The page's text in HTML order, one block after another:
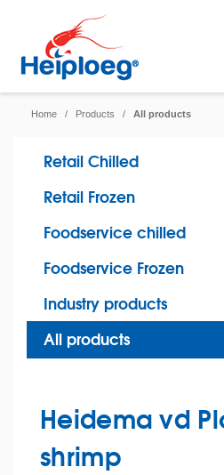
Home / Products / All products
Retail Chilled
Retail Frozen
Foodservice chilled
Foodservice Frozen
Industry products
All products
Heidema vd
shrimp